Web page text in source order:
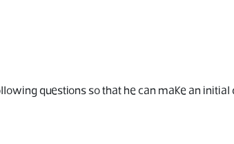
questions so that he can make an